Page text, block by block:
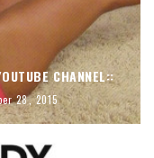
CHANNEL::
28, 2015